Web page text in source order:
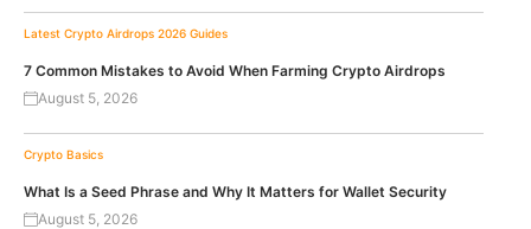
Latest Crypto Airdrops 2026 Guides
7 Common Mistakes to Avoid When Farming Crypto Airdrops
August 5, 2026
Crypto Basics
What Is a Seed Phrase and Why It Matters for Wallet Security
August 5, 2026